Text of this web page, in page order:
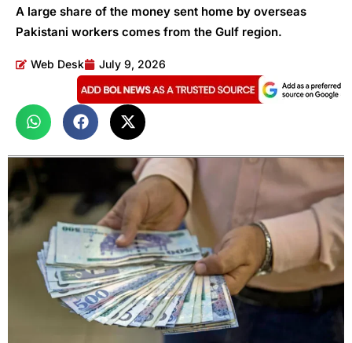
A large share of the money sent home by overseas
Pakistani workers comes from the Gulf region.
Web Desk July 9, 2026